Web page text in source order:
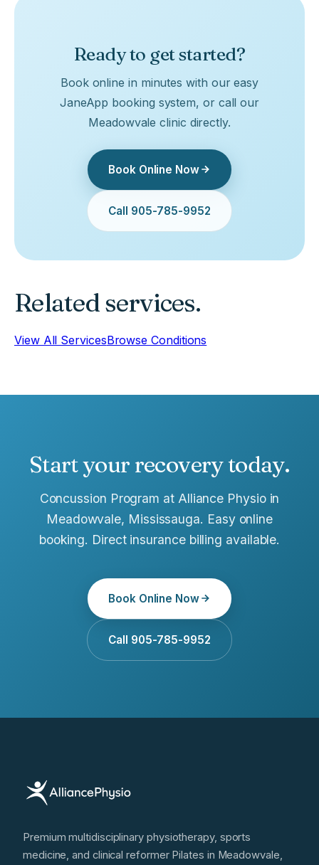
rule out more serious injury.
Ready to get started?
Book online in minutes with our easy
JaneApp booking system, or call our
Meadowvale clinic directly.
Book Online Now
Call 905-785-9952
Related services.
View All ServicesBrowse Conditions
Start your recovery today.
Concussion Program at Alliance Physio in
Meadowvale, Mississauga. Easy online
booking. Direct insurance billing available.
Book Online Now
Call 905-785-9952
Premium multidisciplinary physiotherapy, sports
medicine, and clinical reformer Pilates in Meadowvale,